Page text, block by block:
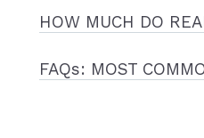
HOW MUCH DO
FAQs: MOST